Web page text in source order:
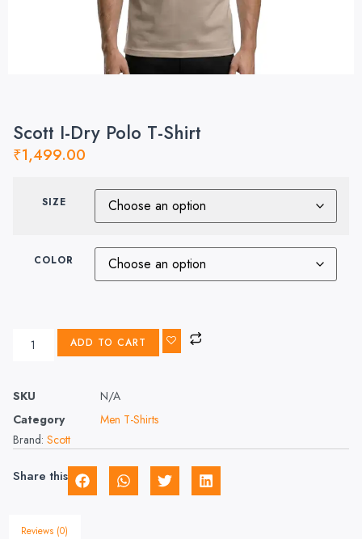
Scott I-Dry Polo T-Shirt
₹1,499.00
SIZE
COLOR
ADD TO CART
SKU
N/A
Category
Men T-Shirts
Brand: Scott
Share this
Reviews (0)